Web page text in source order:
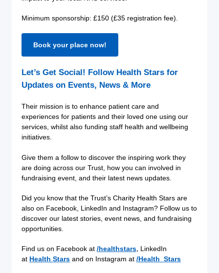
Minimum sponsorship: £150 (£35 registration fee).
Book your place now!
Let’s Get Social! Follow Health Stars for
Updates on Events, News & More
Their mission is to enhance patient care and
experiences for patients and their loved one using our
services, whilst also funding staff health and wellbeing
initiatives.
Give them a follow to discover the inspiring work they
are doing across our Trust, how you can involved in
fundraising event, and their latest news updates.
Did you know that the Trust’s Charity Health Stars are
also on Facebook, LinkedIn and Instagram? Follow us to
discover our latest stories, event news, and fundraising
opportunities.
Find us on Facebook at /healthstars, LinkedIn
at Health Stars and on Instagram at /Health_Stars